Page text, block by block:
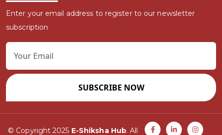
Enter your email address to register to our newsletter
subscription
SUBSCRIBE NOW
© Copyright 2025 E-Shiksha Hub. All